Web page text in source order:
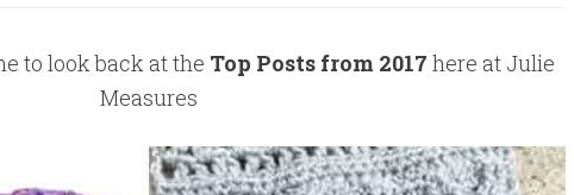
to look back at the Top Posts from 2017 here at Julie
Measures